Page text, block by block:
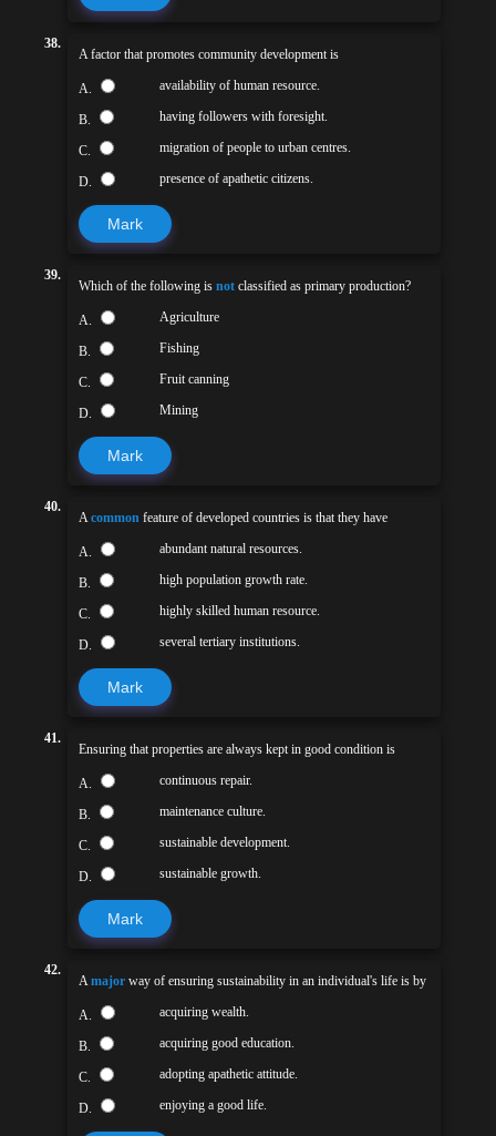
38.
A factor that promotes community development is
A. availability of human resource.
B. having followers with foresight.
C. migration of people to urban centres.
D. presence of apathetic citizens.
Mark
39.
Which of the following isnot classified as primary production?
A. Agriculture
B. Fishing
C. Fruit canning
D. Mining
Mark
40.
Acommon feature of developed countries is that they have
A. abundant natural resources.
B. high population growth rate.
C. highly skilled human resource.
D. several tertiary institutions.
Mark
41.
Ensuring that properties are always kept in good condition is
A. continuous repair.
B. maintenance culture.
C. sustainable development.
D. sustainable growth.
Mark
42.
Amajor way of ensuring sustainability in an individual's life is by
A. acquiring wealth.
B. acquiring good education.
C. adopting apathetic attitude.
D. enjoying a good life.